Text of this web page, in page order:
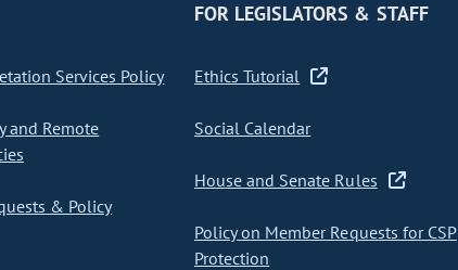
Services Policy
and Remote
& Policy
FOR LEGISLATORS & STAFF
Ethics Tutorial
Social Calendar
House and Senate Rules
Policy on Member Requests for CSP
Protection